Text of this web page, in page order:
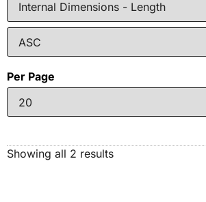
Per Page
Showing all 2 results